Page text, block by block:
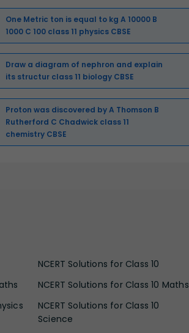
One Metric ton is equal to kg A 10000 B
1000 C 100 class 11 physics CBSE
Draw a diagram of nephron and explain
its structur class 11 biology CBSE
Proton was discovered by A Thomson B
Rutherford C Chadwick class 11
chemistry CBSE
NCERT Solutions for Class 10
NCERT Solutions for Class 10 Maths
NCERT Solutions for Class 10
Science